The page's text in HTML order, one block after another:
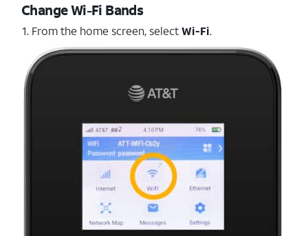
Change Wi-Fi Bands
1. From the home screen, selectWi-Fi.